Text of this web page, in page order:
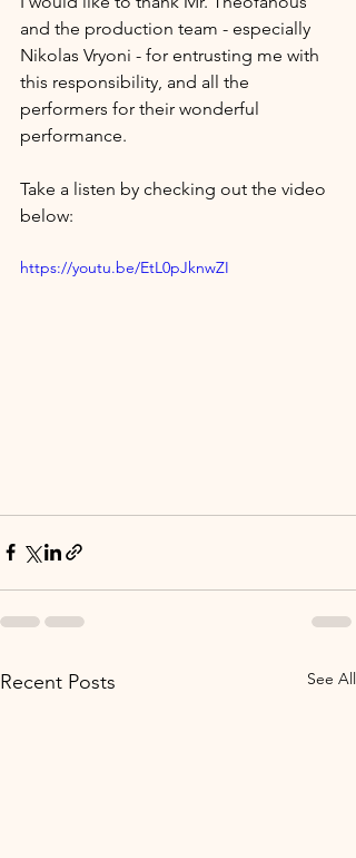
and the production team - especially
Nikolas Vryoni - for entrusting me with
this responsibility, and all the
performers for their wonderful
performance.
Take a listen by checking out the video
below:
https://youtu.be/EtL0pJknwZI
Recent Posts See All